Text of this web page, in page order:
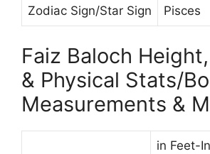
Zodiac Sign/Star Sign Pisces
Faiz Baloch
& Physical Stats/
Measurements &
in Feet-